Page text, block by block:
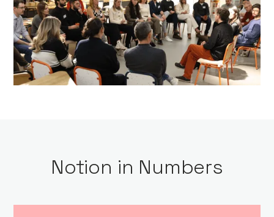
Notion in Numbers